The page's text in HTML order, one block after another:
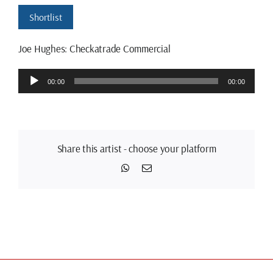
Shortlist
Joe Hughes: Checkatrade Commercial
Audio
Player
00:00 00:00
Share this artist - choose your platform
WhatsApp
Email